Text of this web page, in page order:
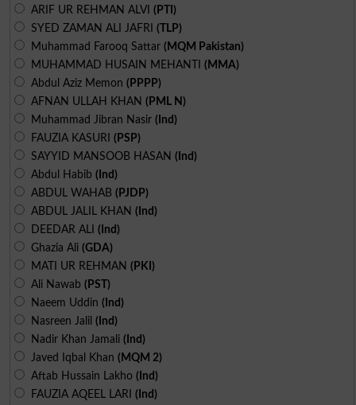
ARIF UR REHMAN ALVI (PTI)
SYED ZAMAN ALI JAFRI (TLP)
Muhammad Farooq Sattar (MQM Pakistan)
MUHAMMAD HUSAIN MEHANTI (MMA)
Abdul Aziz Memon (PPPP)
AFNAN ULLAH KHAN (PML N)
Muhammad Jibran Nasir (Ind)
FAUZIA KASURI (PSP)
SAYYID MANSOOB HASAN (Ind)
Abdul Habib (Ind)
ABDUL WAHAB (PJDP)
ABDUL JALIL KHAN (Ind)
DEEDAR ALI (Ind)
Ghazia Ali (GDA)
MATI UR REHMAN (PKI)
Ali Nawab (PST)
Naeem Uddin (Ind)
Nasreen Jalil (Ind)
Nadir Khan Jamali (Ind)
Javed Iqbal Khan (MQM 2)
Aftab Hussain Lakho (Ind)
FAUZIA AQEEL LARI (Ind)